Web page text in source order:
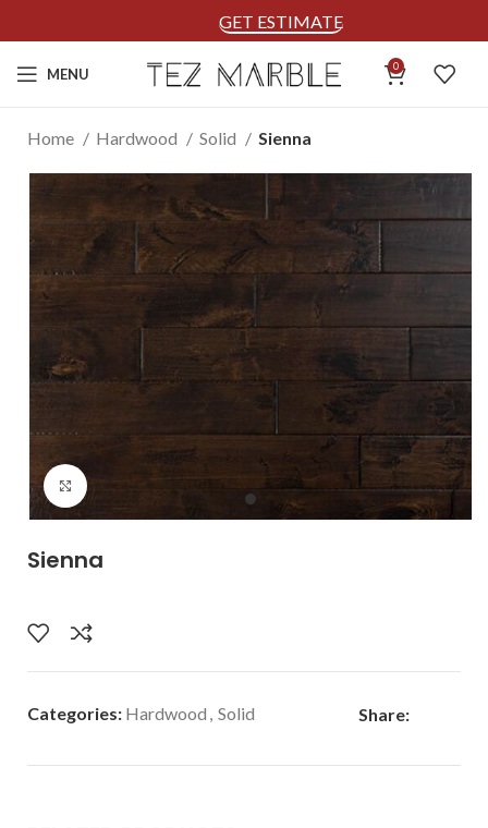
GET ESTIMATE
MENU 0
Home Hardwood Solid Sienna
Sienna
Categories: Hardwood , Solid Share: